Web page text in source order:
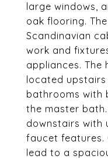
large windows,
oak flooring.
Scandinavian
work and
appliances. The
located
bathrooms with
the master
downstairs with
faucet features.
lead to a